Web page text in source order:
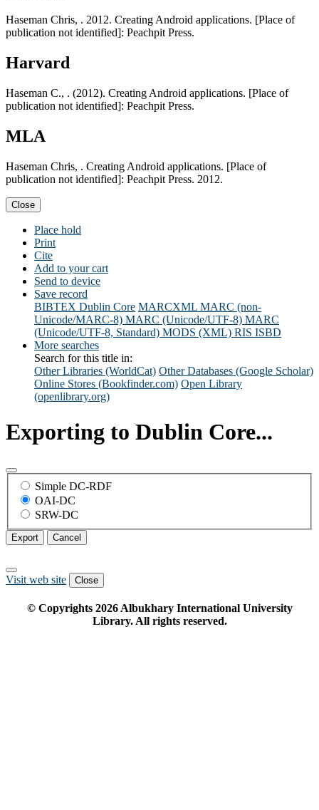
Haseman Chris, . 2012. Creating Android applications. [Place of
publication not identified]: Peachpit Press.
Harvard
Haseman C., . (2012). Creating Android applications. [Place of
publication not identified]: Peachpit Press.
MLA
Haseman Chris, . Creating Android applications. [Place of
publication not identified]: Peachpit Press. 2012.
Close
Place hold
Print
Cite
Add to your cart
Send to device
Save record
BIBTEX Dublin Core MARCXML MARC (non-
Unicode/MARC-8) MARC (Unicode/UTF-8) MARC
(Unicode/UTF-8, Standard) MODS (XML) RIS ISBD
More searches
Search for this title in:
Other Libraries (WorldCat) Other Databases (Google Scholar)
Online Stores (Bookfinder.com) Open Library
(openlibrary.org)
Exporting to Dublin Core...
Simple DC-RDF
OAI-DC
SRW-DC
Export Cancel
Visit web site Close
© Copyrights 2026Albukhary International University
Library. All rights reserved.